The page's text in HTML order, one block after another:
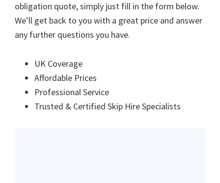
obligation quote, simply just fill in the form below.
We’ll get back to you with a great price and answer
any further questions you have.
UK Coverage
Affordable Prices
Professional Service
Trusted & Certified Skip Hire Specialists